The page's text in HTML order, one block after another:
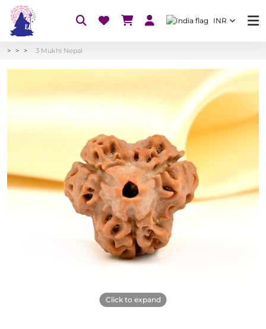
INR
3 Mukhi Nepal
Click to expand